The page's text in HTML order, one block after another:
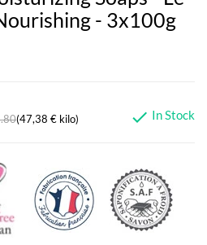
- 3x100g
(47,38 € kilo)  In Stock